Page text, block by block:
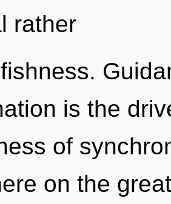
rather
is the
of
on the